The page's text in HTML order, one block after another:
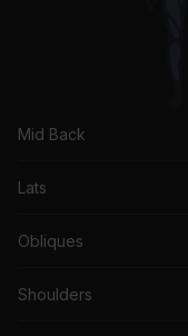
Mid Back
Lats
Obliques
Shoulders